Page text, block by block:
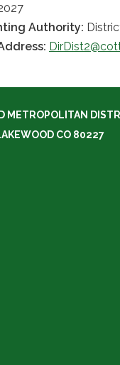
Authority:
CO 80227